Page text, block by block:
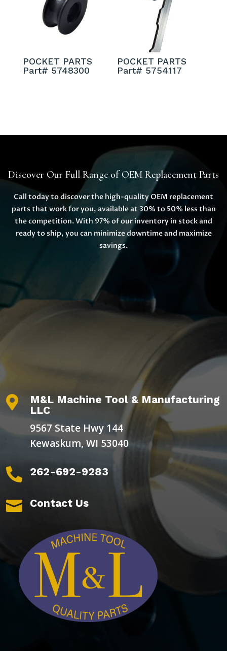
POCKET PARTS
Part# 5748300
POCKET PARTS
Part# 5754117
Discover Our Full Range of OEM Replacement Parts
Call today to discover the high-quality OEM replacement
parts that work for you, available at 30% to 50% less than
the competition. With 97% of our inventory in stock and
ready to ship, you can minimize downtime and maximize
savings.

M&L Machine Tool & Manufacturing
LLC
9567 State Hwy 144
Kewaskum, WI 53040
 262-692-9283
 Contact Us